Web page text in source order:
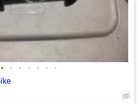
• • • • • • •